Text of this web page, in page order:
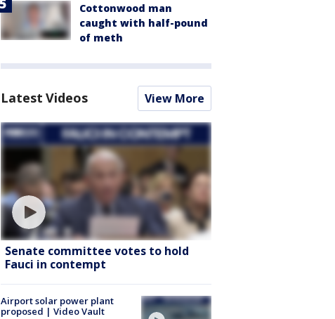
Cottonwood man
caught with half-pound
of meth
Latest Videos View More
Senate committee votes to hold
Fauci in contempt
Airport solar power plant
proposed | Video Vault